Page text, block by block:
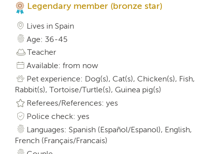
Legendary member (bronze star)
Lives in Spain
Age: 36-45
Teacher
Available: from now
Pet experience: Dog(s), Cat(s), Chicken(s), Fish,
Rabbit(s), Tortoise/Turtle(s), Guinea pig(s)
Referees/References: yes
Police check: yes
Languages: Spanish (Español/Espanol), English,
French (Français/Francais)